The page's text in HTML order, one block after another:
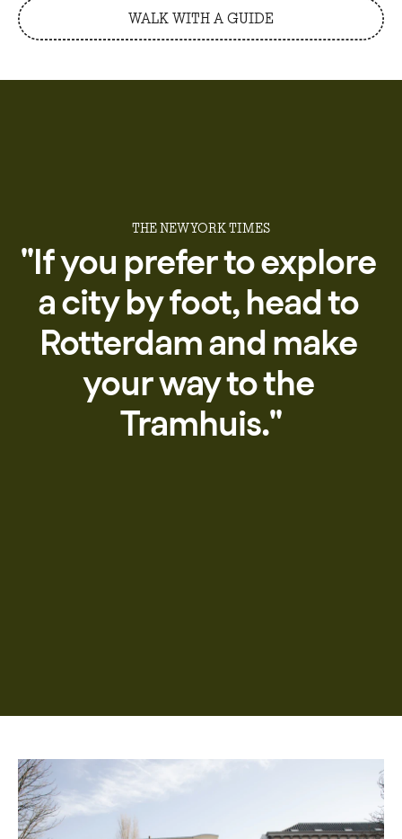
WALK WITH A GUIDE
THE NEW YORK TIMES
''Ifyou prefertoexplore
acitybyfoot,headto
Rotterdamandmake
yourwaytothe
Tramhuis.''